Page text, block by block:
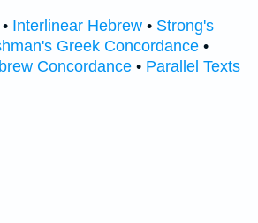
• Interlinear Hebrew • Strong's
Greek Concordance •
Concordance • Parallel Texts